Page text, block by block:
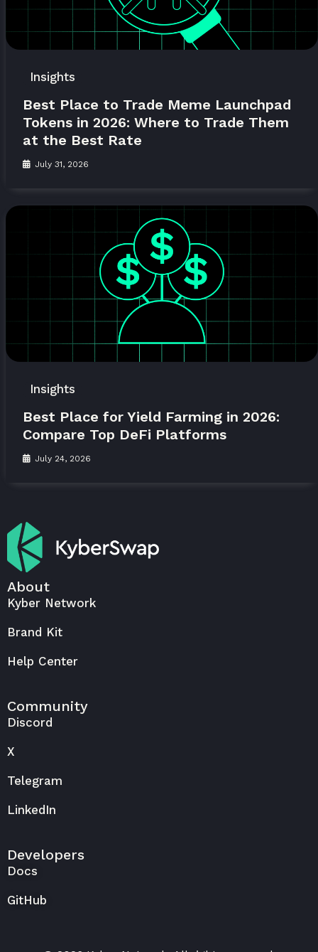
Insights
Best Place to Trade Meme Launchpad
Tokens in 2026: Where to Trade Them
at the Best Rate
July 31, 2026
Insights
Best Place for Yield Farming in 2026:
Compare Top DeFi Platforms
July 24, 2026
About
Kyber Network
Brand Kit
Help Center
Community
Discord
X
Telegram
LinkedIn
Developers
Docs
GitHub